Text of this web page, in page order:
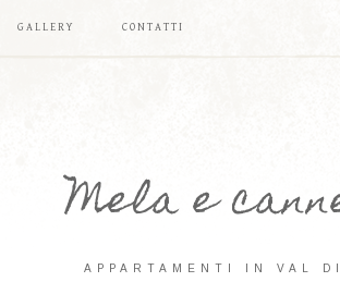
GALLERY CONTATTI
Mela e
APPARTAMENTI IN VAL